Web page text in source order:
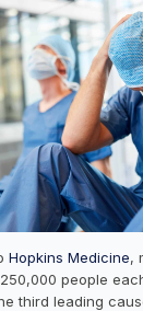
Hopkins Medicine,
people
third leading